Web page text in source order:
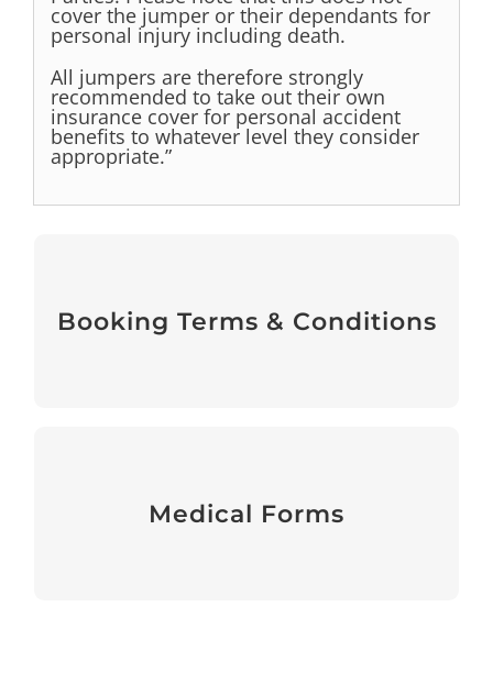
cover the jumper or their dependants for
personal injury including death.
All jumpers are therefore strongly
recommended to take out their own
insurance cover for personal accident
benefits to whatever level they consider
appropriate.”
Booking Terms & Conditions
Medical Forms